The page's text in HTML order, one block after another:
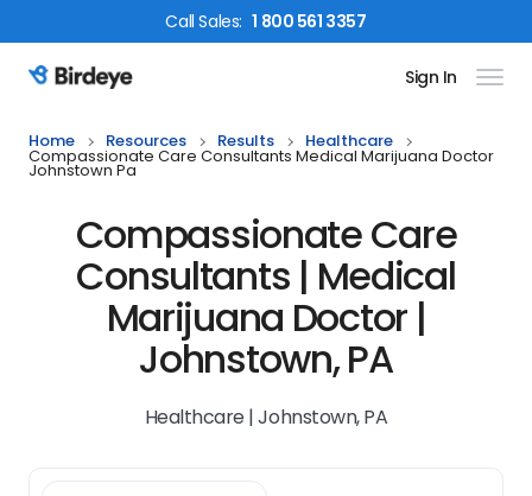
CallSales: 1 800 561 3357
Birdeye Logo Sign In
Home Resources Results Healthcare
Compassionate Care Consultants Medical Marijuana Doctor
Johnstown Pa
Compassionate Care
Consultants | Medical
Marijuana Doctor |
Johnstown, PA
Healthcare | Johnstown, PA